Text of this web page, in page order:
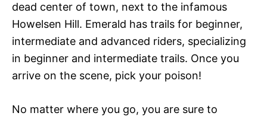
dead center of town, next to the infamous
Howelsen Hill. Emerald has trails for beginner,
intermediate and advanced riders, specializing
in beginner and intermediate trails. Once you
arrive on the scene, pick your poison!
No matter where you go, you are sure to